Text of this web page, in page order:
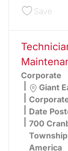
Save
Corporate
Location
Giant
Category
Date
700
America